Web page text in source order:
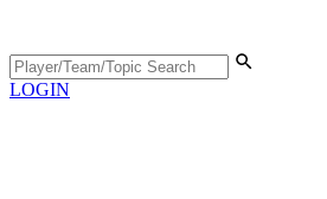
LOGIN